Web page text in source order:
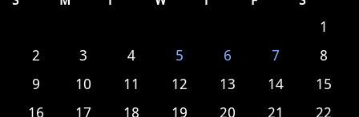
1
2
3 4 5 6 7
8
9
10 11 12 13 14
15
16
17 18 19 20 21
22